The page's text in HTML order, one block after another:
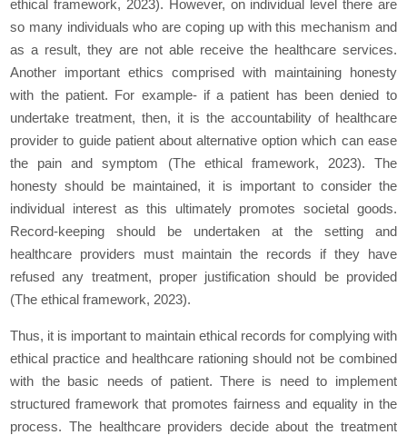
ethical framework, 2023). However, on individual level there are
so many individuals who are coping up with this mechanism and
as a result, they are not able receive the healthcare services.
Another important ethics comprised with maintaining honesty
with the patient. For example- if a patient has been denied to
undertake treatment, then, it is the accountability of healthcare
provider to guide patient about alternative option which can ease
the pain and symptom (The ethical framework, 2023). The
honesty should be maintained, it is important to consider the
individual interest as this ultimately promotes societal goods.
Record-keeping should be undertaken at the setting and
healthcare providers must maintain the records if they have
refused any treatment, proper justification should be provided
(The ethical framework, 2023).
Thus, it is important to maintain ethical records for complying with
ethical practice and healthcare rationing should not be combined
with the basic needs of patient. There is need to implement
structured framework that promotes fairness and equality in the
process. The healthcare providers decide about the treatment